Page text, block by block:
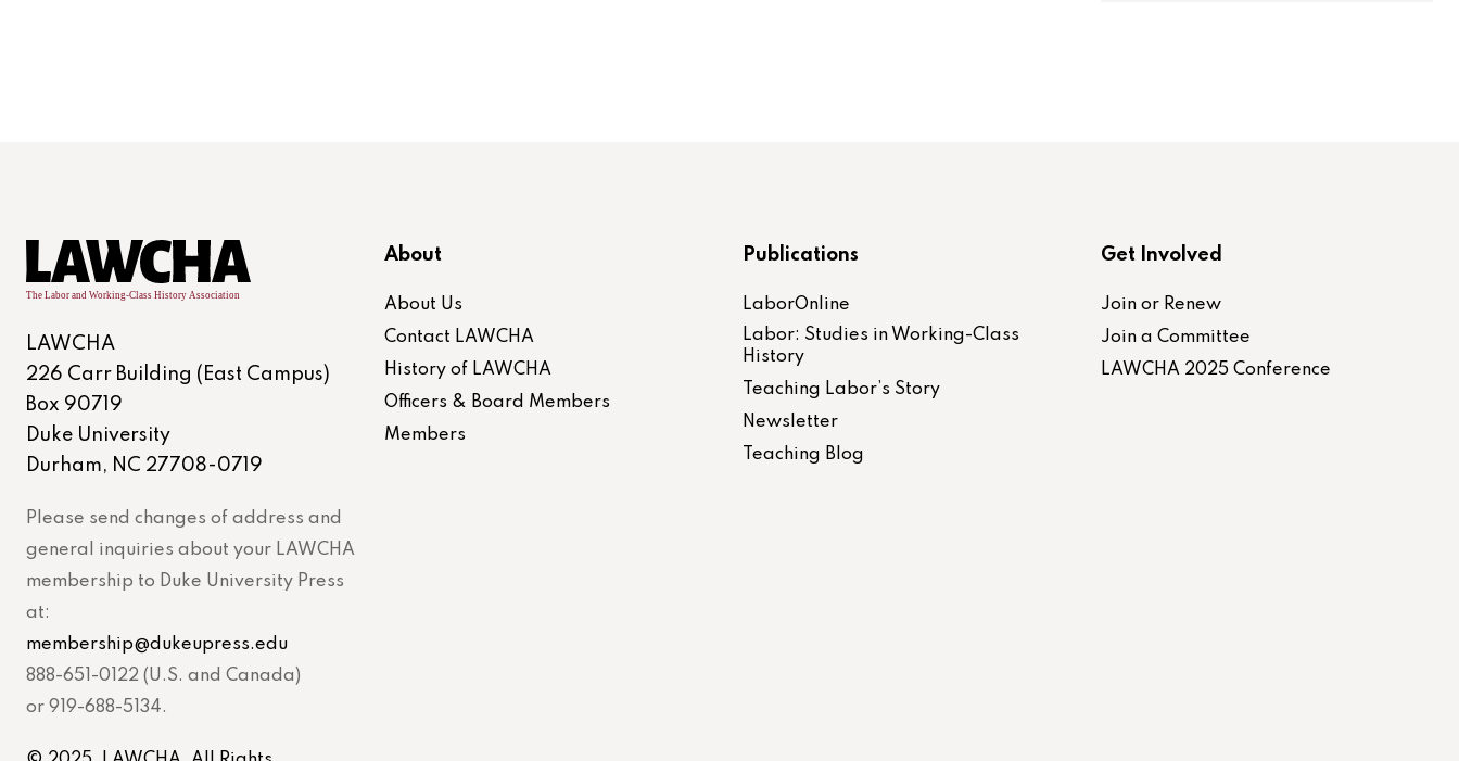
LAWCHA
226 Carr Building (East Campus)
Box 90719
Duke University
Durham, NC 27708-0719
Please send changes of address and
general inquiries about your LAWCHA
membership to Duke University Press
at:
membership@dukeupress.edu
888-651-0122 (U.S. and Canada)
or 919-688-5134.
About
About Us
Contact LAWCHA
History of LAWCHA
Officers & Board Members
Members
Publications
LaborOnline
Labor: Studies in Working-Class
History
Teaching Labor’s Story
Newsletter
Teaching Blog
Get Involved
Join or Renew
Join a Committee
LAWCHA 2025 Conference